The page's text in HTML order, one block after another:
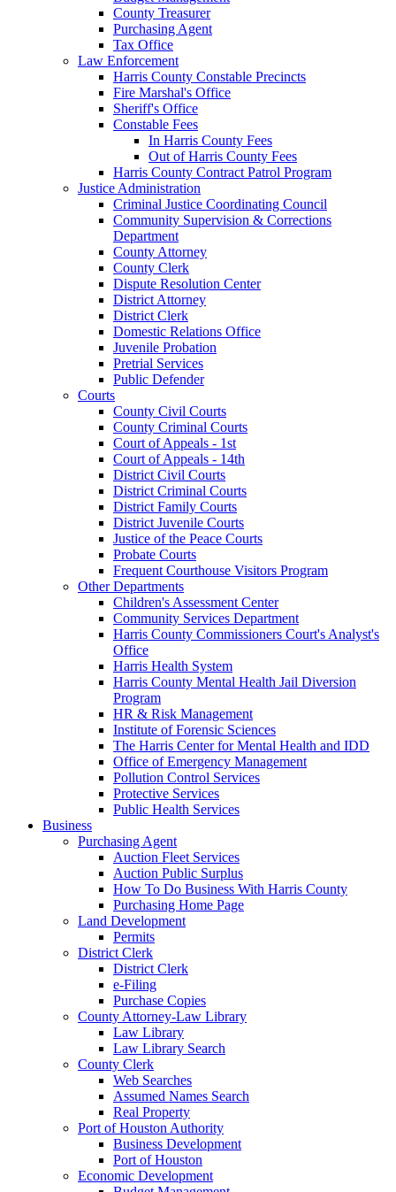
County Treasurer
Purchasing Agent
Tax Office
Law Enforcement
Harris County Constable Precincts
Fire Marshal's Office
Sheriff's Office
Constable Fees
In Harris County Fees
Out of Harris County Fees
Harris County Contract Patrol Program
Justice Administration
Criminal Justice Coordinating Council
Community Supervision & Corrections
Department
County Attorney
County Clerk
Dispute Resolution Center
District Attorney
District Clerk
Domestic Relations Office
Juvenile Probation
Pretrial Services
Public Defender
Courts
County Civil Courts
County Criminal Courts
Court of Appeals - 1st
Court of Appeals - 14th
District Civil Courts
District Criminal Courts
District Family Courts
District Juvenile Courts
Justice of the Peace Courts
Probate Courts
Frequent Courthouse Visitors Program
Other Departments
Children's Assessment Center
Community Services Department
Harris County Commissioners Court's Analyst's
Office
Harris Health System
Harris County Mental Health Jail Diversion
Program
HR & Risk Management
Institute of Forensic Sciences
The Harris Center for Mental Health and IDD
Office of Emergency Management
Pollution Control Services
Protective Services
Public Health Services
Business
Purchasing Agent
Auction Fleet Services
Auction Public Surplus
How To Do Business With Harris County
Purchasing Home Page
Land Development
Permits
District Clerk
District Clerk
e-Filing
Purchase Copies
County Attorney-Law Library
Law Library
Law Library Search
County Clerk
Web Searches
Assumed Names Search
Real Property
Port of Houston Authority
Business Development
Port of Houston
Economic Development